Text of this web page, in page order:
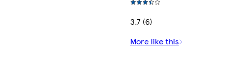
3.7 (6)
More like this